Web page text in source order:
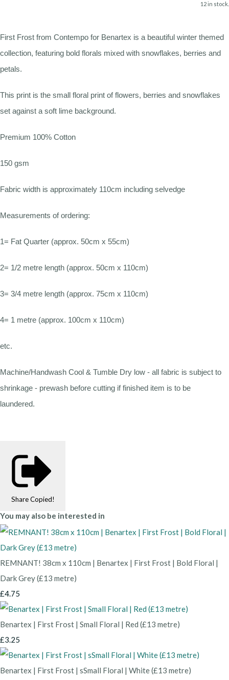
12 in stock.
First Frost from Contempo for Benartex is a beautiful winter themed
collection, featuring bold florals mixed with snowflakes, berries and
petals.
This print is the small floral print of flowers, berries and snowflakes
set against a soft lime background.
Premium 100% Cotton
150 gsm
Fabric width is approximately 110cm including selvedge
Measurements of ordering:
1= Fat Quarter (approx. 50cm x 55cm)
2= 1/2 metre length (approx. 50cm x 110cm)
3= 3/4 metre length (approx. 75cm x 110cm)
4= 1 metre (approx. 100cm x 110cm)
etc.
Machine/Handwash Cool & Tumble Dry low - all fabric is subject to
shrinkage - prewash before cutting if finished item is to be
laundered.
Share Copied!
You may also be interested in
REMNANT! 38cm x 110cm | Benartex | First Frost | Bold Floral |
Dark Grey (£13 metre)
£4.75
Benartex | First Frost | Small Floral | Red (£13 metre)
£3.25
Benartex | First Frost | sSmall Floral | White (£13 metre)